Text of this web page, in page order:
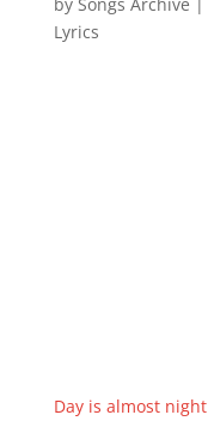
by Songs Archive |
Lyrics
Day is almost night